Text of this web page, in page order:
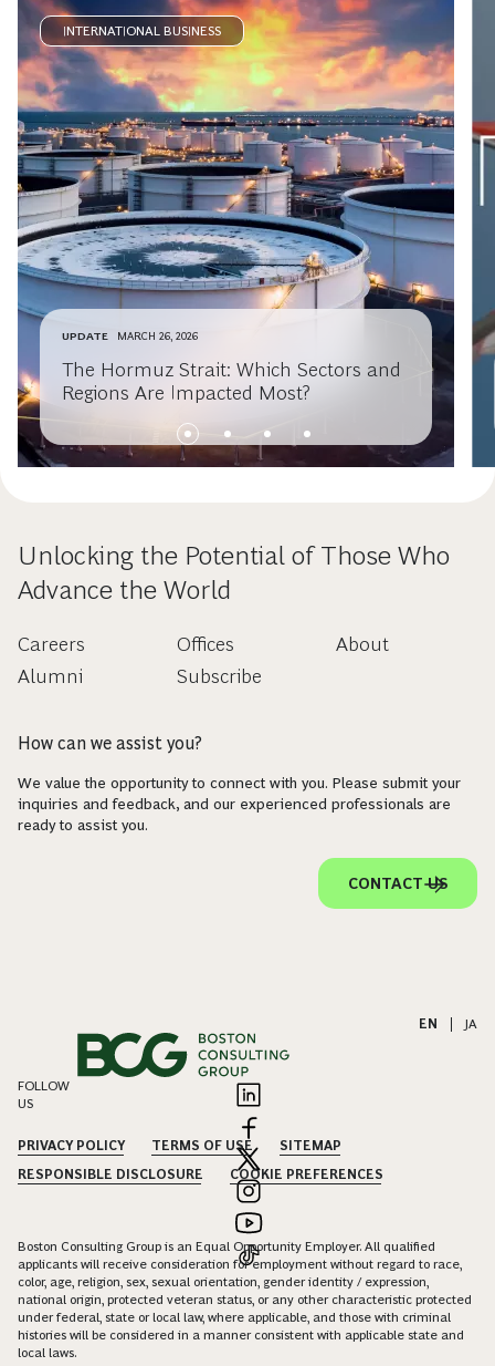
INTERNATIONAL BUSINESS
UPDATE MARCH 26, 2026
The Hormuz Strait: Which Sectors and
Regions Are Impacted Most?
Unlocking the Potential of Those Who
Advance the World
Careers
Alumni
Offices
Subscribe
About
How can we assist you?
We value the opportunity to connect with you. Please submit your
inquiries and feedback, and our experienced professionals are
ready to assist you.
CONTACT US
EN JA
FOLLOW
US
PRIVACY POLICY TERMS OF USE
SITEMAP
RESPONSIBLE DISCLOSURE
COOKIE PREFERENCES
Boston Consulting Group is an Equal Opportunity Employer. All qualified
applicants will receive consideration for employment without regard to race,
color, age, religion, sex, sexual orientation, gender identity / expression,
national origin, protected veteran status, or any other characteristic protected
under federal, state or local law, where applicable, and those with criminal
histories will be considered in a manner consistent with applicable state and
local laws.